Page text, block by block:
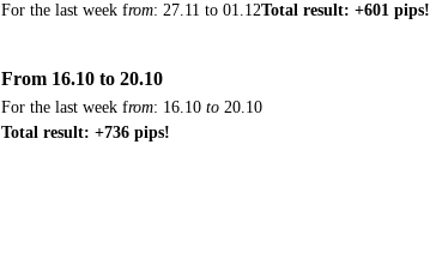
For the last week from: 27.11 to 01.12Total result: +601 pips!
From 16.10 to 20.10
For the last week from: 16.10 to 20.10
Total result: +736 pips!